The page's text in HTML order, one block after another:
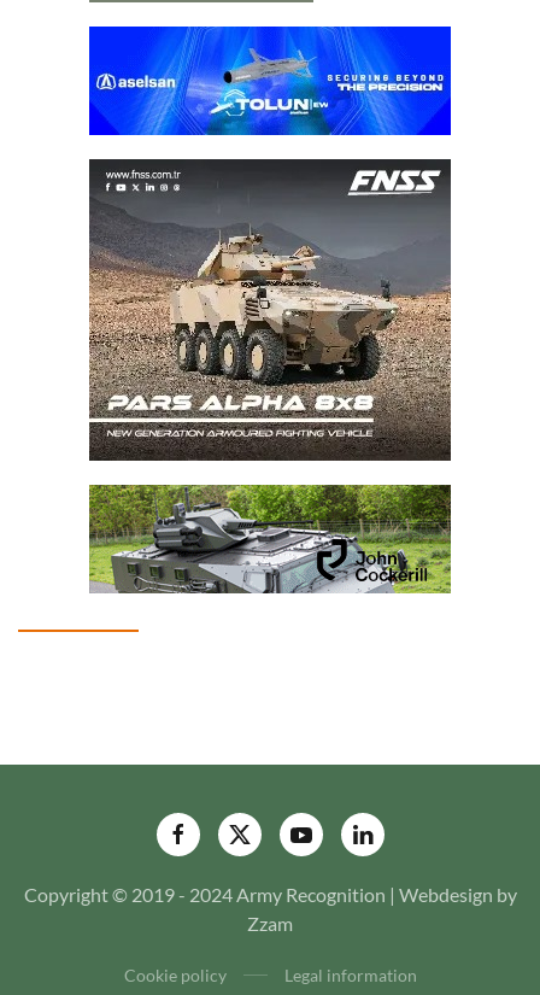
Copyright © 2019 - 2024 Army Recognition | Webdesign by
Zzam
Cookie policy Legal information